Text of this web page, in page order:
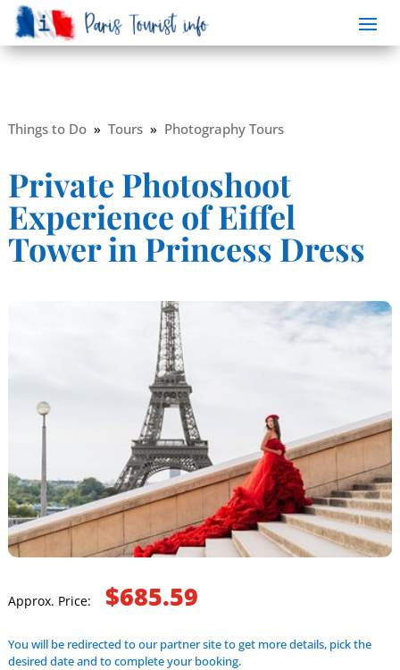
Things to Do» Tours» Photography Tours
Private Photoshoot
Experience of Eiffel
Tower in Princess Dress
Approx. Price: $685.59
You will be redirected to our partner site to get more details, pick the
desired date and to complete your booking.